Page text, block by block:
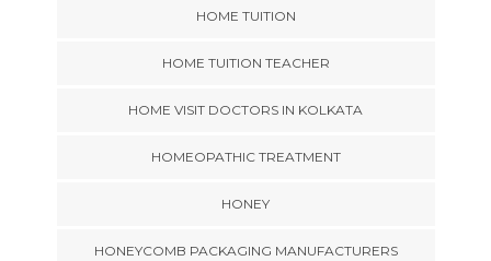
HOME TUITION
HOME TUITION TEACHER
HOME VISIT DOCTORS IN KOLKATA
HOMEOPATHIC TREATMENT
HONEY
HONEYCOMB PACKAGING MANUFACTURERS